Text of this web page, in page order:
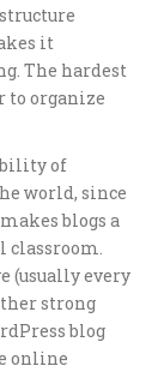
it
The hardest
to organize
of
world, since
blogs a
classroom.
(usually every
strong
blog
online